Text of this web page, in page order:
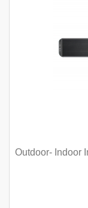
Outdoor- Indoor